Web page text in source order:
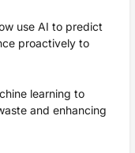
use AI to predict
proactively to
learning to
and enhancing